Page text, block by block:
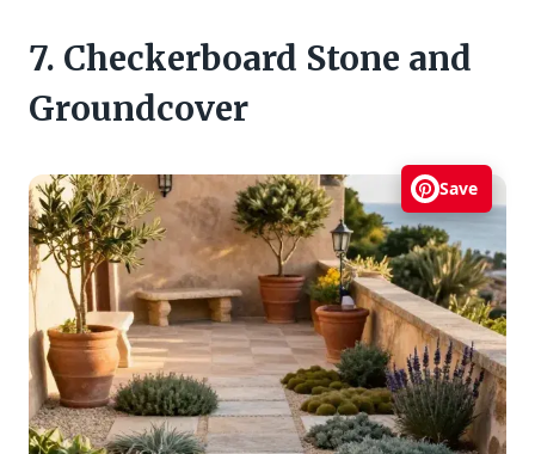
7. Checkerboard Stone and
Groundcover
Save